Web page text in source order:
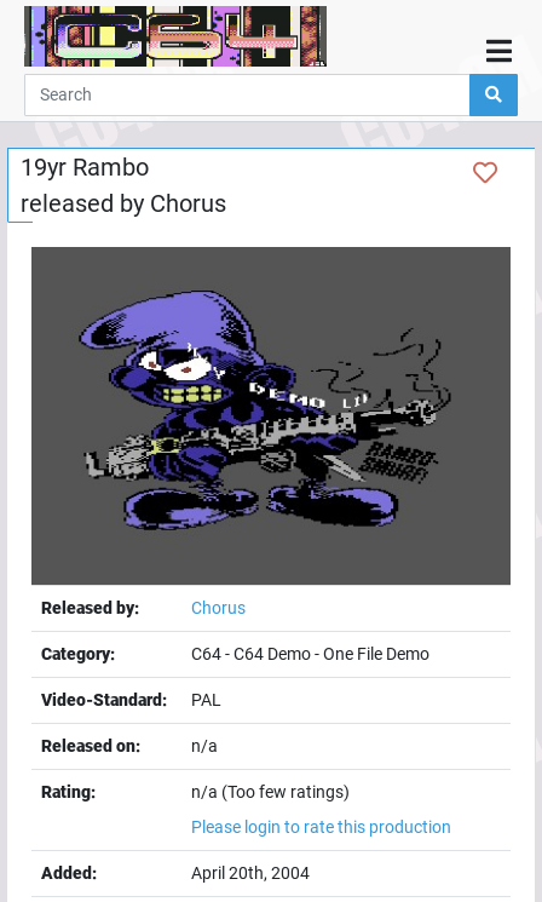
Home
Demos
Parties
Links
Programming
Guestbook
Add
19yr Rambo
released by Chorus
Released by: Chorus
Category: C64-C64 Demo-One File Demo
Video-Standard: PAL
Released on: n/a
Rating:
n/a (Too few ratings)
Please login to rate this production
Added: April 20th, 2004